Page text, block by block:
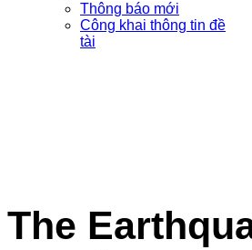
Thông báo mới
Công khai thông tin đề
tài
The